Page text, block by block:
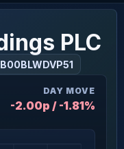
PLC
DAY MOVE
-2.00p / -1.81%